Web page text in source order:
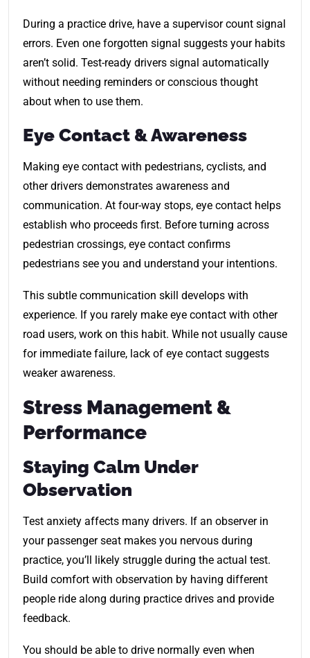
During a practice drive, have a supervisor count signal
errors. Even one forgotten signal suggests your habits
aren’t solid. Test-ready drivers signal automatically
without needing reminders or conscious thought
about when to use them.
Eye Contact & Awareness
Making eye contact with pedestrians, cyclists, and
other drivers demonstrates awareness and
communication. At four-way stops, eye contact helps
establish who proceeds first. Before turning across
pedestrian crossings, eye contact confirms
pedestrians see you and understand your intentions.
This subtle communication skill develops with
experience. If you rarely make eye contact with other
road users, work on this habit. While not usually cause
for immediate failure, lack of eye contact suggests
weaker awareness.
Stress Management &
Performance
Staying Calm Under
Observation
Test anxiety affects many drivers. If an observer in
your passenger seat makes you nervous during
practice, you’ll likely struggle during the actual test.
Build comfort with observation by having different
people ride along during practice drives and provide
feedback.
You should be able to drive normally even when